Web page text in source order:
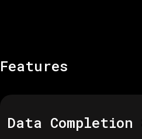
Features
Data Completion